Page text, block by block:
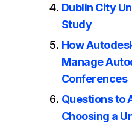
Dublin City
Study
How
Manage
Conferences
Questions to
Choosing a